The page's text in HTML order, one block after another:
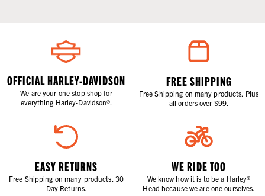
OFFICIAL HARLEY-DAVIDSON
We are your one stop shop for
everything Harley-Davidson®.
FREE SHIPPING
Free Shipping on many products. Plus
all orders over $99.
EASY RETURNS
Free Shipping on many products. 30
Day Returns.
WE RIDE TOO
We know how it is to be a Harley®
Head because we are one ourselves.